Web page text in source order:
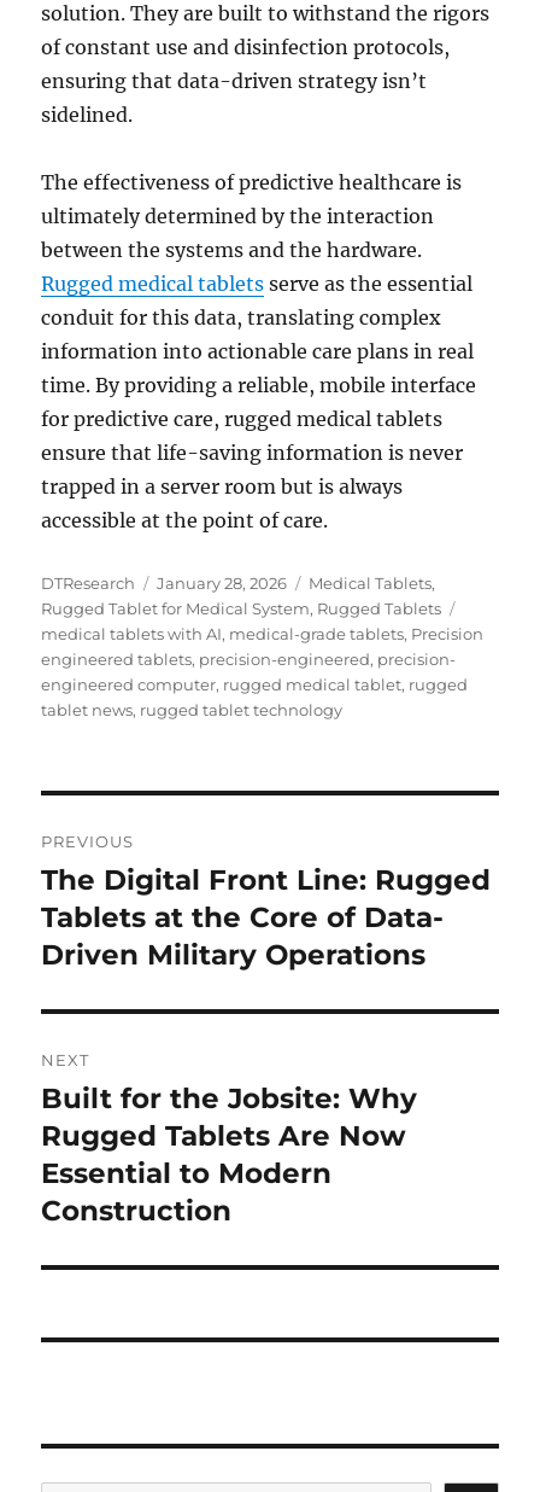
solution. They are built to withstand the rigors
of constant use and disinfection protocols,
ensuring that data-driven strategy isn’t
sidelined.
The effectiveness of predictive healthcare is
ultimately determined by the interaction
between the systems and the hardware.
Rugged medical tablets serve as the essential
conduit for this data, translating complex
information into actionable care plans in real
time. By providing a reliable, mobile interface
for predictive care, rugged medical tablets
ensure that life-saving information is never
trapped in a server room but is always
accessible at the point of care.
Author
DTResearch
Posted
on
January 28, 2026 Categories
Medical Tablets,
Rugged Tablet for Medical System, Rugged Tablets
medical tablets with AI, medical-grade tablets, Precision
engineered tablets, precision-engineered, precision-
engineered computer, rugged medical tablet, rugged
tablet news, rugged tablet technology
navigation
PREVIOUS
Previous
post:
The Digital Front Line: Rugged
Tablets at the Core of Data-
Driven Military Operations
NEXT
Next
post:
Built for the Jobsite: Why
Rugged Tablets Are Now
Essential to Modern
Construction